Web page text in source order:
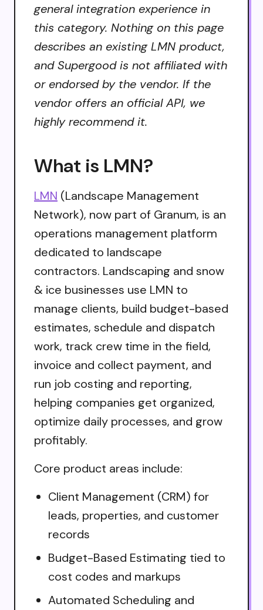
general integration experience in
this category. Nothing on this page
describes an existing LMN product,
and Supergood is not affiliated with
or endorsed by the vendor. If the
vendor offers an official API, we
highly recommend it.
What is LMN?
LMN (Landscape Management
Network), now part of Granum, is an
operations management platform
dedicated to landscape
contractors. Landscaping and snow
& ice businesses use LMN to
manage clients, build budget-based
estimates, schedule and dispatch
work, track crew time in the field,
invoice and collect payment, and
run job costing and reporting,
helping companies get organized,
optimize daily processes, and grow
profitably.
Core product areas include:
Client Management (CRM) for
leads, properties, and customer
records
Budget-Based Estimating tied to
cost codes and markups
Automated Scheduling and